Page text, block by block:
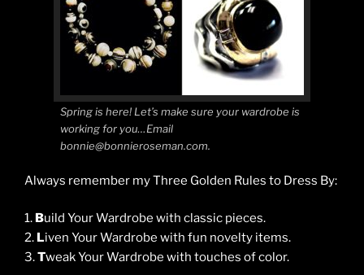
Spring is here! Let’s make sure your wardrobe is
working for you…Email
bonnie@bonnieroseman.com.
Always remember my Three Golden Rules to Dress By:
1. Build Your Wardrobe with classic pieces.
2. Liven Your Wardrobe with fun novelty items.
3.Tweak Your Wardrobe with touches of color.